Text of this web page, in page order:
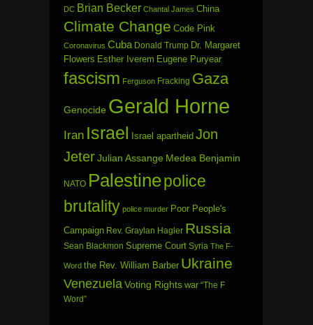
DC Brian Becker Chantal James China
Climate Change Code Pink
Coronavirus Cuba Donald Trump Dr. Margaret
Flowers Esther Iverem Eugene Puryear
fascism Ferguson Fracking Gaza
Genocide Gerald Horne
Iran Israel Israel apartheid Jon
JeterJulian Assange Medea Benjamin
NATO Palestinepolice
brutality police murder Poor People's
Campaign Rev. Graylan Hagler Russia
Sean Blackmon Supreme Court Syria The F-
Word the Rev. William Barber Ukraine
Venezuela Voting Rights war “The F
Word”